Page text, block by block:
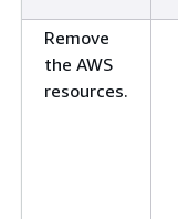
Remove
the AWS
resources.